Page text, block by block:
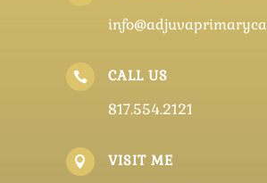
 CALL US
817.554.2121
 VISIT ME